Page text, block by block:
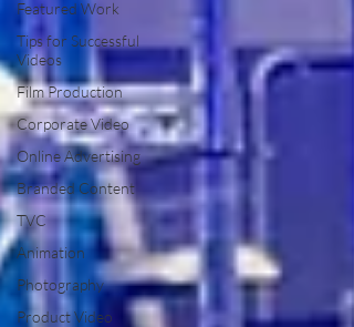
Featured Work
Tips for Successful
Videos
Film Production
Corporate Video
Online Advertising
Branded Content
TVC
Animation
Photography
Product Video